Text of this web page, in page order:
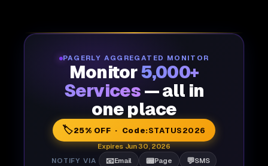
PAGERLY AGGREGATED MONITOR
Monitor5,000+
Services — all in
one place
🏷️25% OFF · Code:STATUS2026
Expires Jun 30, 2026
NOTIFY VIA
📧Email 📟Page 💬SMS